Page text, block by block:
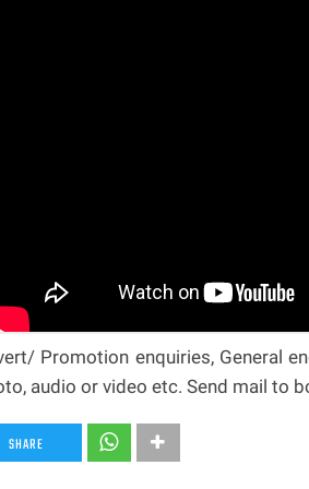
Promotion enquiries, General
audio or video etc. Send mail to
SHARE